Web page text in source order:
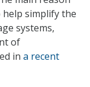
help simplify the
systems,
of
in a recent